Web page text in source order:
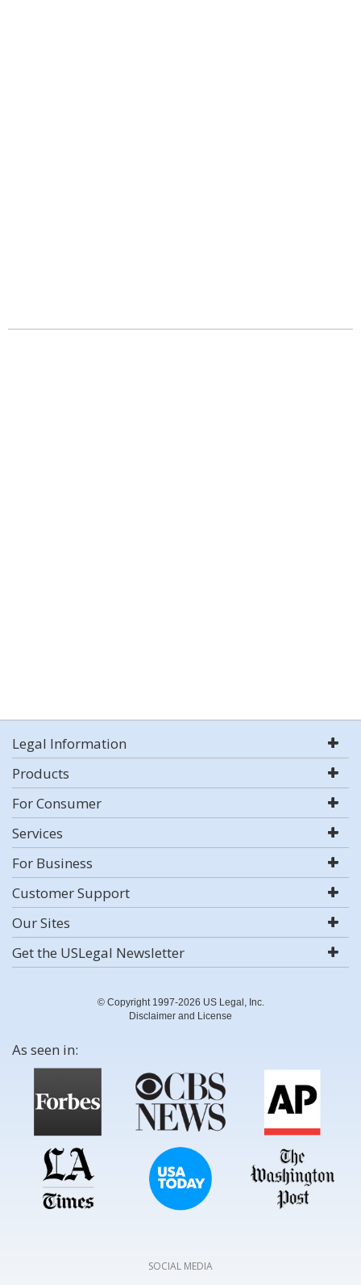
Legal Information
Products
For Consumer
Services
For Business
Customer Support
Our Sites
Get the USLegal Newsletter
© Copyright 1997-2026 US Legal, Inc.
Disclaimer and License
As seen in:
SOCIAL MEDIA